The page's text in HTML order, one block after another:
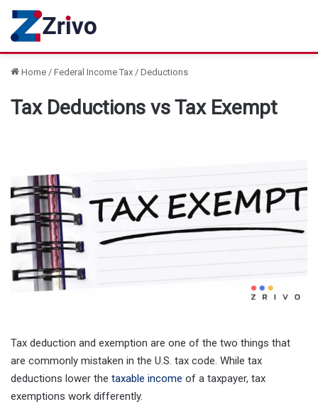
Home / Federal Income Tax / Deductions
Tax Deductions vs Tax Exempt
Tax deduction and exemption are one of the two things that
are commonly mistaken in the U.S. tax code. While tax
deductions lower the taxable income of a taxpayer, tax
exemptions work differently.